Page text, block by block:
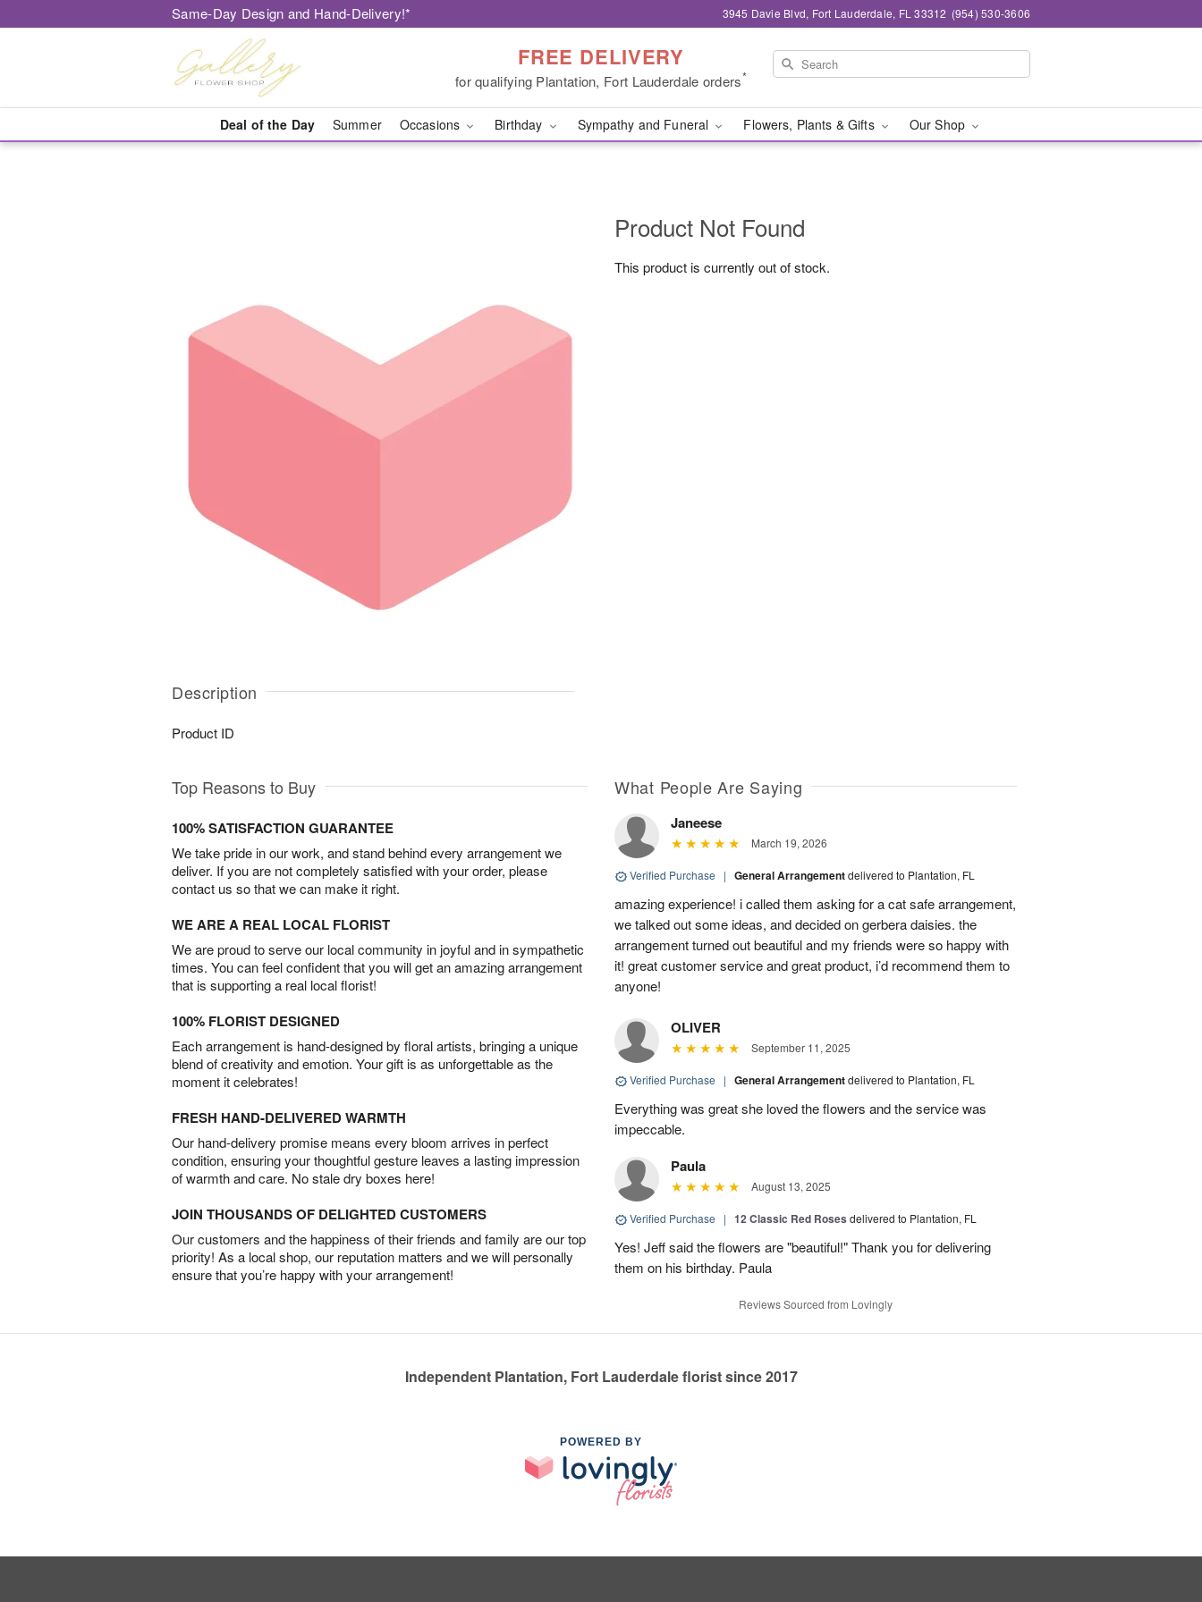
Same-Day Design and Hand-Delivery!* 3945 Davie Blvd, Fort Lauderdale, FL 33312 (954) 530-3606
FREE DELIVERY
for qualifying Plantation, Fort Lauderdale orders*
Deal of the Day Summer Occasions Birthday Sympathy and Funeral Flowers, Plants & Gifts Our Shop
Description
Product ID
Product Not Found
This product is currently out of stock.
Top Reasons to Buy
100% SATISFACTION GUARANTEE
We take pride in our work, and stand behind every arrangement we
deliver. If you are not completely satisfied with your order, please
contact us so that we can make it right.
WE ARE A REAL LOCAL FLORIST
We are proud to serve our local community in joyful and in sympathetic
times. You can feel confident that you will get an amazing arrangement
that is supporting a real local florist!
100% FLORIST DESIGNED
Each arrangement is hand-designed by floral artists, bringing a unique
blend of creativity and emotion. Your gift is as unforgettable as the
moment it celebrates!
FRESH HAND-DELIVERED WARMTH
Our hand-delivery promise means every bloom arrives in perfect
condition, ensuring your thoughtful gesture leaves a lasting impression
of warmth and care. No stale dry boxes here!
JOIN THOUSANDS OF DELIGHTED CUSTOMERS
Our customers and the happiness of their friends and family are our top
priority! As a local shop, our reputation matters and we will personally
ensure that you’re happy with your arrangement!
What People Are Saying
Janeese
March 19, 2026
Verified Purchase | General Arrangementdelivered to Plantation, FL
amazing experience! i called them asking for a cat safe arrangement,
we talked out some ideas, and decided on gerbera daisies. the
arrangement turned out beautiful and my friends were so happy with
it! great customer service and great product, i’d recommend them to
anyone!
OLIVER
September 11, 2025
Verified Purchase | General Arrangementdelivered to Plantation, FL
Everything was great she loved the flowers and the service was
impeccable.
Paula
August 13, 2025
Verified Purchase | 12 Classic Red Roses delivered to Plantation, FL
Yes! Jeff said the flowers are "beautiful!" Thank you for delivering
them on his birthday. Paula
Reviews Sourced from Lovingly
Independent Plantation, Fort Lauderdale florist since 2017
POWERED BY